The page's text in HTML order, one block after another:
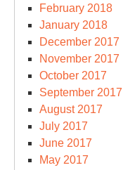
February 2018
January 2018
December 2017
November 2017
October 2017
September 2017
August 2017
July 2017
June 2017
May 2017